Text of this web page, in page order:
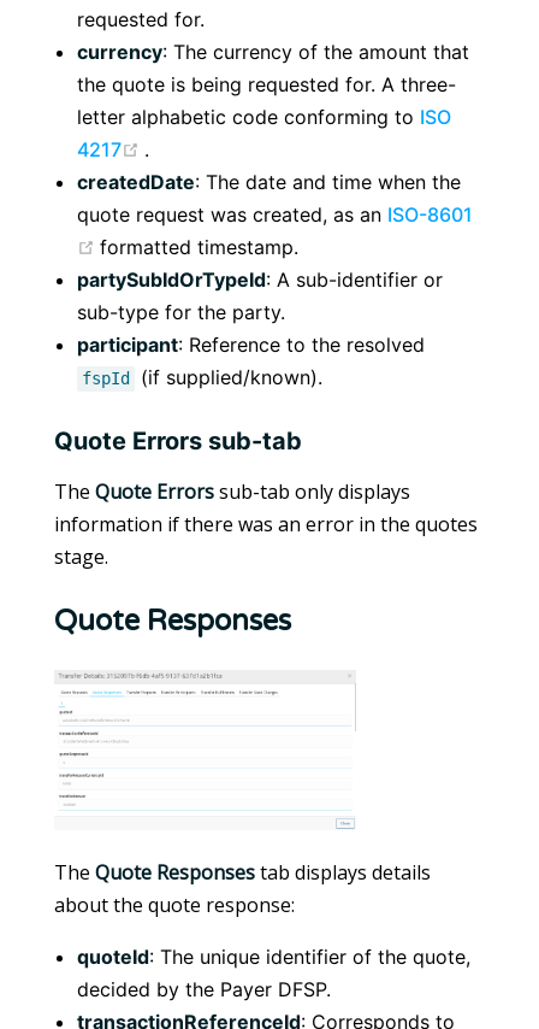
requested for.
currency: The currency of the amount that
the quote is being requested for. A three-
letter alphabetic code conforming to ISO
4217
.
createdDate: The date and time when the
quote request was created, as an ISO-8601
(opens new window)
formatted timestamp.
partySubIdOrTypeId: A sub-identifier or
sub-type for the party.
participant: Reference to the resolved
fspId (if supplied/known).
Quote Errors sub-tab
The Quote Errorssub-tab only displays
information if there was an error in the quotes
stage.
Quote Responses
The Quote Responsestab displays details
about the quote response:
quoteId: The unique identifier of the quote,
decided by the Payer DFSP.
transactionReferenceId: Corresponds to